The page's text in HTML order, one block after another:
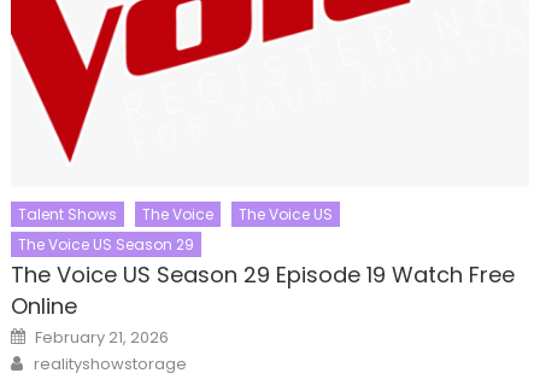
Talent Shows The Voice
The Voice US
The Voice US Season 29
The Voice US Season 29 Episode 19 Watch Free
Online
Posted
on
February 21, 2026
Author
realityshowstorage